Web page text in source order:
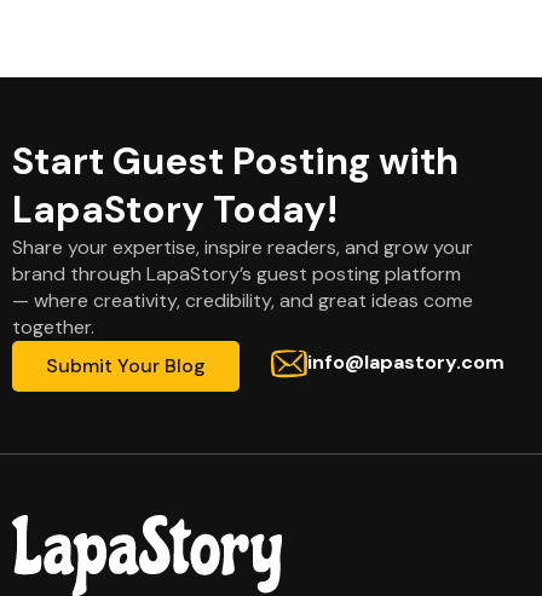
Start Guest Posting with
LapaStory Today!
Share your expertise, inspire readers, and grow your
brand through LapaStory’s guest posting platform
— where creativity, credibility, and great ideas come
together.
Submit Your Blog
info@lapastory.com